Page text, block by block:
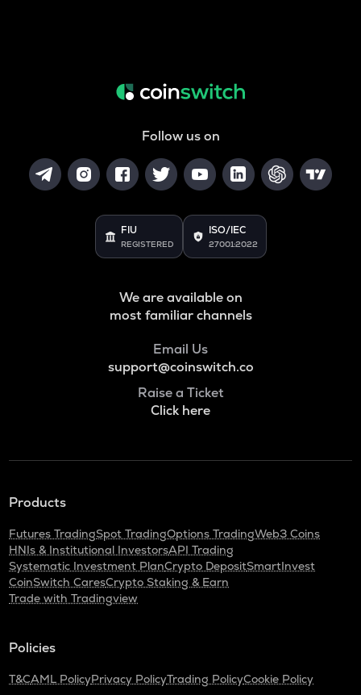
Follow us on
FIU
REGISTERED
ISO/IEC
27001:2022
We are available on
most familiar channels
Email Us
support@coinswitch.co
Raise a Ticket
Click here
Products
Futures TradingSpot TradingOptions TradingWeb3 Coins
HNIs & Institutional InvestorsAPI Trading
Systematic Investment PlanCrypto DepositSmartInvest
CoinSwitch CaresCrypto Staking & Earn
Trade with Tradingview
Policies
T&CAML PolicyPrivacy PolicyTrading PolicyCookie Policy